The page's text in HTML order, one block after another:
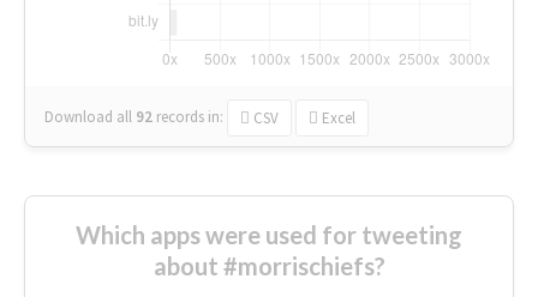
Download all 92 records in: CSV Excel
Which apps were used for tweeting
about #morrischiefs?